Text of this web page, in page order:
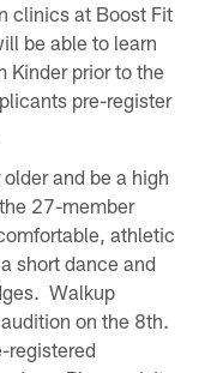
clinics at Boost Fit
be able to learn
Kinder prior to the
pre-register
and be a high
27-member
athletic
short dance and
Walkup
on the 8th.
registered